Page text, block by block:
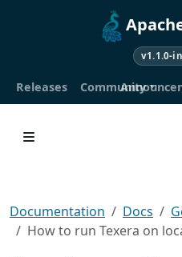
v1.1.0-
Releases Community
Documentation Docs
How to run Texera on